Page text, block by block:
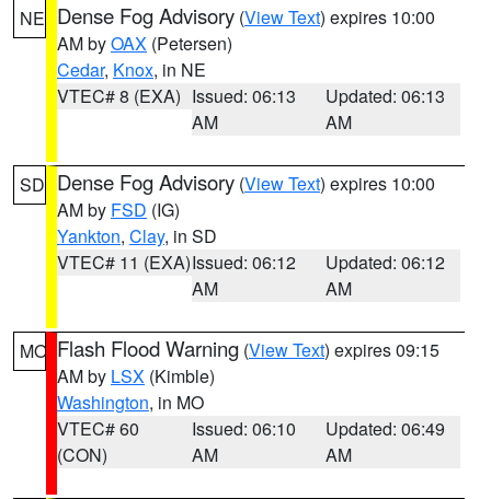
NE Dense Fog Advisory (View Text) expires 10:00
AM byOAX (Petersen)
Cedar, Knox, in NE
VTEC# 8 (EXA) Issued: 06:13
AM
Updated: 06:13
AM
SD Dense Fog Advisory (View Text) expires 10:00
AM by FSD (IG)
Yankton, Clay, in SD
VTEC# 11 (EXA)Issued: 06:12
AM
Updated: 06:12
AM
MO Flash Flood Warning (View Text) expires 09:15
AM by LSX (Kimble)
Washington, in MO
VTEC# 60
(CON)
Issued: 06:10
AM
Updated: 06:49
AM